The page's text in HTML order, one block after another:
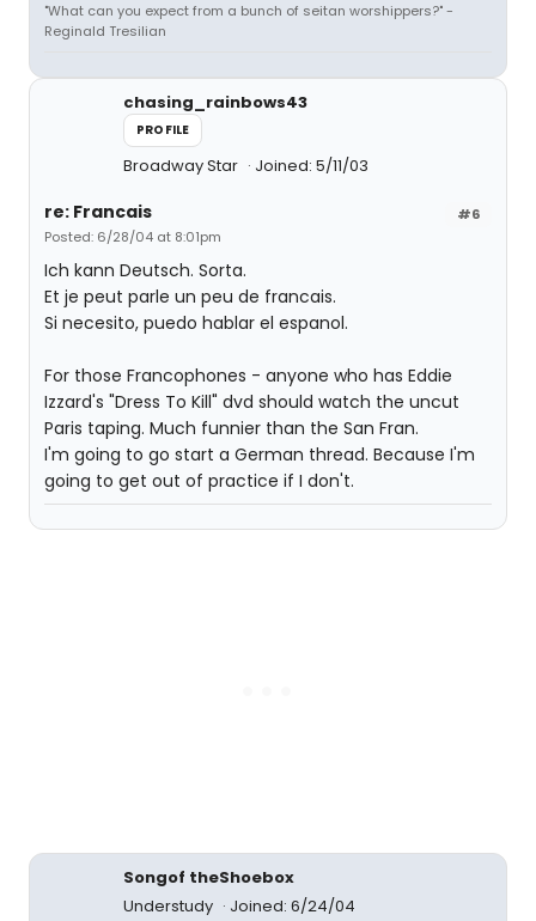
"What can you expect from a bunch of seitan worshippers?" -
Reginald Tresilian
chasing_rainbows43
PROFILE
Broadway Star Joined: 5/11/03
#6
re: Francais
Posted: 6/28/04 at 8:01pm
Ich kann Deutsch. Sorta.
Et je peut parle un peu de francais.
Si necesito, puedo hablar el espanol.
For those Francophones - anyone who has Eddie
Izzard's "Dress To Kill" dvd should watch the uncut
Paris taping. Much funnier than the San Fran.
I'm going to go start a German thread. Because I'm
going to get out of practice if I don't.
Songof theShoebox
Understudy
Joined: 6/24/04